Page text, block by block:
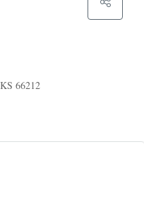
66212